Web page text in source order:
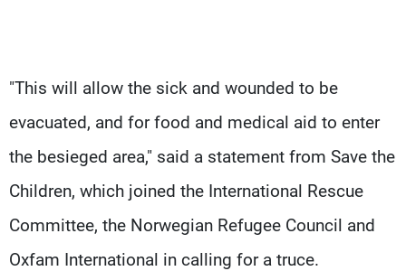
"This will allow the sick and wounded to be
evacuated, and for food and medical aid to enter
the besieged area," said a statement from Save the
Children, which joined the International Rescue
Committee, the Norwegian Refugee Council and
Oxfam International in calling for a truce.